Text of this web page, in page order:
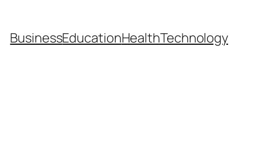
BusinessEducationHealthTechnology